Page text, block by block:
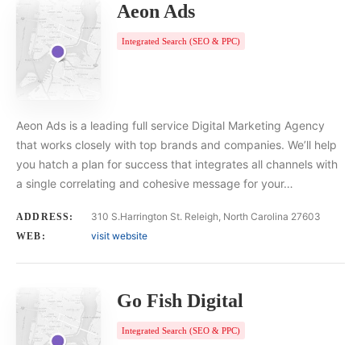
Aeon Ads
Integrated Search (SEO & PPC)
Aeon Ads is a leading full service Digital Marketing Agency
that works closely with top brands and companies. We’ll help
you hatch a plan for success that integrates all channels with
a single correlating and cohesive message for your…
ADDRESS: 310 S.Harrington St. Releigh, North Carolina 27603
WEB: visit website
Go Fish Digital
Integrated Search (SEO & PPC)